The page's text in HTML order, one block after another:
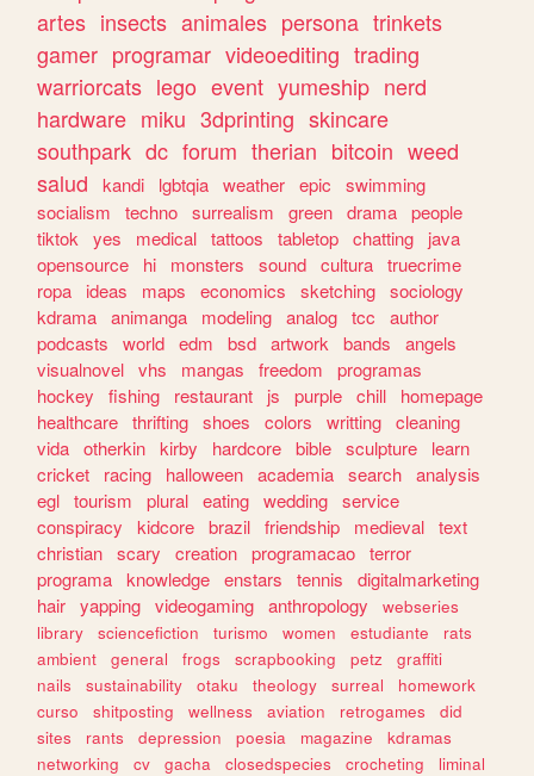
artes insects animales persona trinkets
gamer programar videoediting trading
warriorcats lego event yumeship nerd
hardware miku 3dprinting skincare
southpark dc forum therian bitcoin weed
salud
kandi lgbtqia weather epic
swimming
socialism
techno surrealism green drama people
tiktok
yes medical tattoos tabletop chatting
java
opensource
hi monsters sound cultura truecrime
ropa
ideas maps economics sketching sociology
kdrama animanga modeling analog tcc
author
podcasts
world edm bsd artwork bands
angels
visualnovel vhs mangas freedom
programas
hockey
fishing restaurant js purple chill
homepage
healthcare thrifting shoes colors writting cleaning
vida otherkin kirby hardcore bible sculpture
learn
cricket
racing halloween academia search analysis
egl tourism plural eating wedding service
conspiracy
kidcore brazil friendship medieval text
christian scary creation programacao terror
programa knowledge enstars tennis
digitalmarketing
hair yapping videogaming anthropology
webseries
library
sciencefiction turismo women estudiante
rats
ambient
general frogs scrapbooking petz
graffiti
nails
sustainability otaku theology surreal
homework
curso
shitposting wellness aviation retrogames
did
sites
rants depression poesia magazine
kdramas
networking
cv gacha closedspecies crocheting
liminal